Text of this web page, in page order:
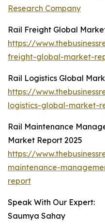
Research Company
Rail Freight Global
https://
freight-global-market-
Rail Logistics Global
https://
logistics-global-market-
Rail Maintenance
Market Report 2025
https://
maintenance-
report
Speak With Our Expert:
Saumya Sahay